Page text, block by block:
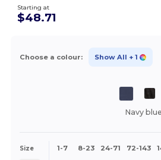
Starting at
$48.71
Choose a colour: Show All + 1
Navy blue
Size 1-7 8-23 24-71 72-143